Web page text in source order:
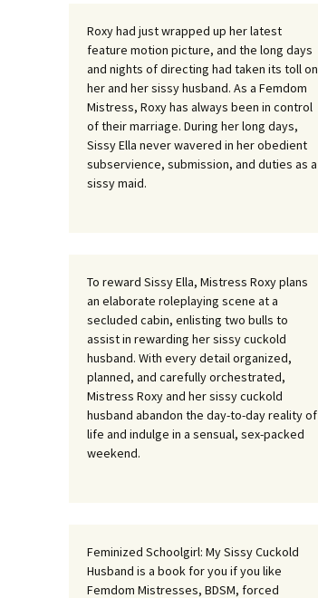
Roxy had just wrapped up her latest
feature motion picture, and the long days
and nights of directing had taken its toll on
her and her sissy husband. As a Femdom
Mistress, Roxy has always been in control
of their marriage. During her long days,
Sissy Ella never wavered in her obedient
subservience, submission, and duties as a
sissy maid.
To reward Sissy Ella, Mistress Roxy plans
an elaborate roleplaying scene at a
secluded cabin, enlisting two bulls to
assist in rewarding her sissy cuckold
husband. With every detail organized,
planned, and carefully orchestrated,
Mistress Roxy and her sissy cuckold
husband abandon the day-to-day reality of
life and indulge in a sensual, sex-packed
weekend.
Feminized Schoolgirl: My Sissy Cuckold
Husband is a book for you if you like
Femdom Mistresses, BDSM, forced